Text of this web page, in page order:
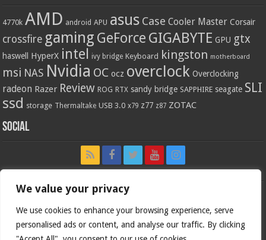
We value your privacy
We use cookies to enhance your browsing experience, serve
personalised ads or content, and analyse our traffic. By clicking
4770k AMD android APU asus Case Cooler Master Corsair
crossfire gaming GeForce GIGABYTE GPU gtx
haswell HyperX intel ivy bridge Keyboard kingston motherboard
msi NAS Nvidia OC ocz overclock Overclocking
radeon Razer Review ROG RTX sandy bridge SAPPHIRE seagate SLI
ssd storage Thermaltake USB 3.0 x79 z77 z87 ZOTAC
Social